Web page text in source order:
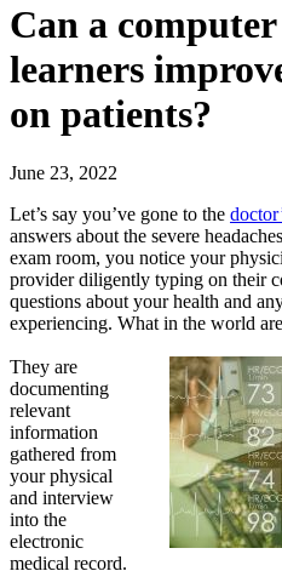
Can a
learners
on patients?
June 23, 2022
Let’s say you’ve gone to the
answers about the severe
exam room, you notice your
provider diligently typing on their
questions about your health and
experiencing. What in the world
They are
documenting
relevant
information
gathered from
your physical
and interview
into the
electronic
medical record.